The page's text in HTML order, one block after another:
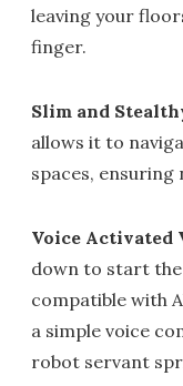
leaving your
finger.
Slim and
allows it to
spaces, ensuring
Voice Activated
down to start the
compatible with
a simple voice
robot servant